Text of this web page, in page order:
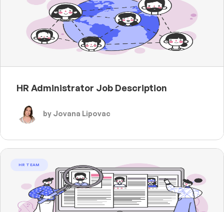
HR Administrator Job Description
by Jovana Lipovac
HR TEAM